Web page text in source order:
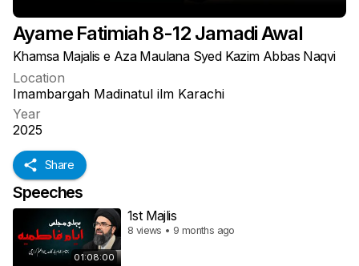
Ayame Fatimiah 8-12 Jamadi Awal
Khamsa Majalis e Aza Maulana Syed Kazim Abbas Naqvi
Location
Imambargah Madinatul ilm Karachi
Year
2025
Share
Speeches
01:08:00
1st Majlis
8 views • 9 months ago